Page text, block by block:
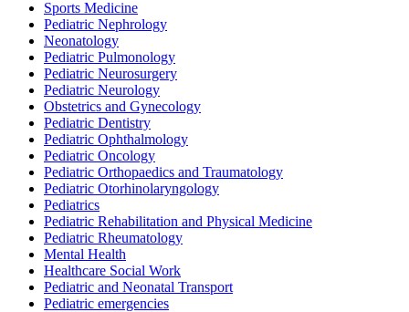
Sports Medicine
Pediatric Nephrology
Neonatology
Pediatric Pulmonology
Pediatric Neurosurgery
Pediatric Neurology
Obstetrics and Gynecology
Pediatric Dentistry
Pediatric Ophthalmology
Pediatric Oncology
Pediatric Orthopaedics and Traumatology
Pediatric Otorhinolaryngology
Pediatrics
Pediatric Rehabilitation and Physical Medicine
Pediatric Rheumatology
Mental Health
Healthcare Social Work
Pediatric and Neonatal Transport
Pediatric emergencies